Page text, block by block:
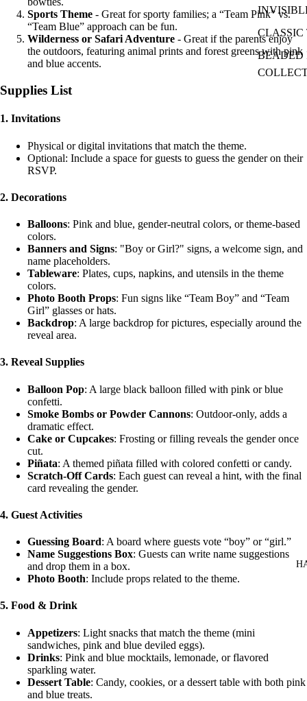
CLASSIC
BEADED
Sports Theme - Great for sporty families; a “Team Pink” vs.
“Team Blue” approach can be fun.
Wilderness or Safari Adventure - Great if the parents enjoy
the outdoors, featuring animal prints and forest greens with pink
and blue accents.
Supplies List
1. Invitations
Physical or digital invitations that match the theme.
Optional: Include a space for guests to guess the gender on their
RSVP.
2. Decorations
Balloons: Pink and blue, gender-neutral colors, or theme-based
colors.
Banners and Signs: "Boy or Girl?" signs, a welcome sign, and
name placeholders.
Tableware: Plates, cups, napkins, and utensils in the theme
colors.
Photo Booth Props: Fun signs like “Team Boy” and “Team
Girl” glasses or hats.
Backdrop: A large backdrop for pictures, especially around the
reveal area.
3. Reveal Supplies
Balloon Pop: A large black balloon filled with pink or blue
confetti.
Smoke Bombs or Powder Cannons: Outdoor-only, adds a
dramatic effect.
Cake or Cupcakes: Frosting or filling reveals the gender once
cut.
Piñata: A themed piñata filled with colored confetti or candy.
Scratch-Off Cards: Each guest can reveal a hint, with the final
card revealing the gender.
4. Guest Activities
Guessing Board: A board where guests vote “boy” or “girl.”
Name Suggestions Box: Guests can write name suggestions
and drop them in a box.
Photo Booth: Include props related to the theme.
5. Food & Drink
Appetizers: Light snacks that match the theme (mini
sandwiches, pink and blue deviled eggs).
Drinks: Pink and blue mocktails, lemonade, or flavored
sparkling water.
Dessert Table: Candy, cookies, or a dessert table with both pink
and blue treats.